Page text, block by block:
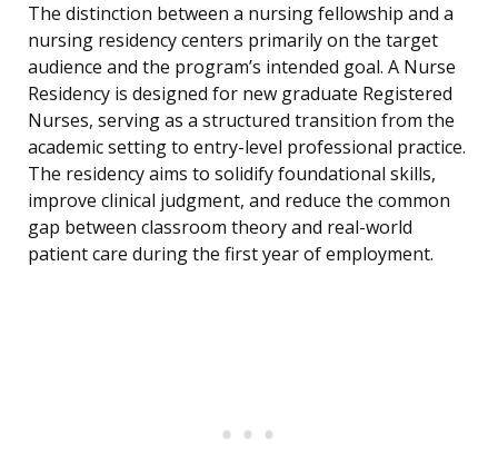
The distinction between a nursing fellowship and a
nursing residency centers primarily on the target
audience and the program’s intended goal. A Nurse
Residency is designed for new graduate Registered
Nurses, serving as a structured transition from the
academic setting to entry-level professional practice.
The residency aims to solidify foundational skills,
improve clinical judgment, and reduce the common
gap between classroom theory and real-world
patient care during the first year of employment.